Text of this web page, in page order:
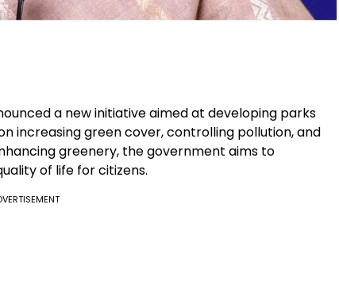
a new initiative aimed at developing parks
increasing green cover, controlling pollution, and
greenery, the government aims to
of life for citizens.